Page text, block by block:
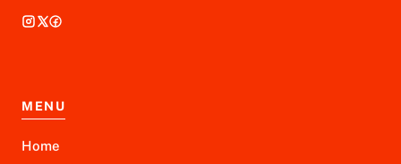
MENU
Home